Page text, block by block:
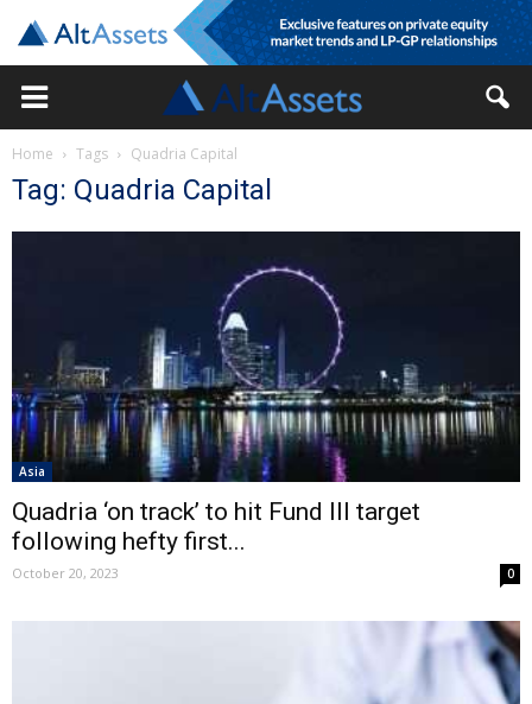
Home Tags Quadria Capital
Tag: Quadria Capital
Asia
Quadria ‘on track’ to hit Fund III target
following hefty first...
October 20, 2023 0